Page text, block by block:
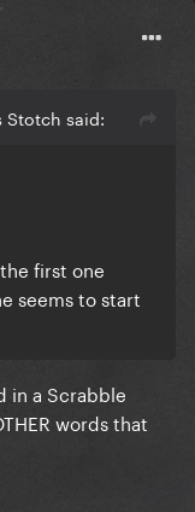
Stotch said:
first one
seems to start
in a Scrabble
words that